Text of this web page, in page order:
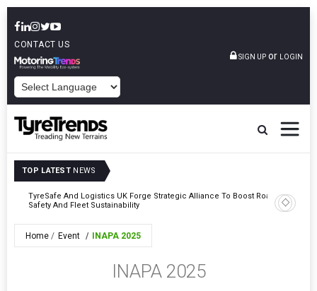
CONTACT US
SIGN UP or LOGIN
TOP LATEST NEWS
TyreSafe And Logistics UK Forge Strategic Alliance To Boost Road
Safety And Fleet Sustainability
Home Event INAPA 2025
INAPA 2025